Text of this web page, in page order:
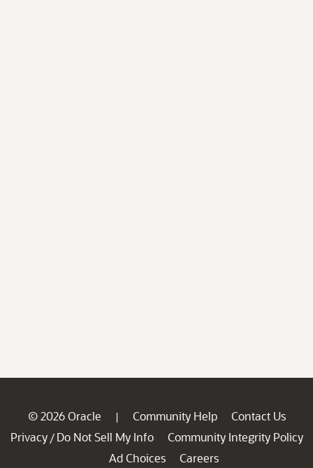
© 2026 Oracle | Community Help
Contact Us
Privacy / Do Not Sell My Info
Community Integrity Policy
Ad Choices
Careers